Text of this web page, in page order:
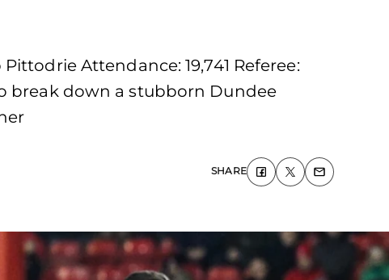
Attendance: 19,741 Referee:
break down a stubborn Dundee
SHARE